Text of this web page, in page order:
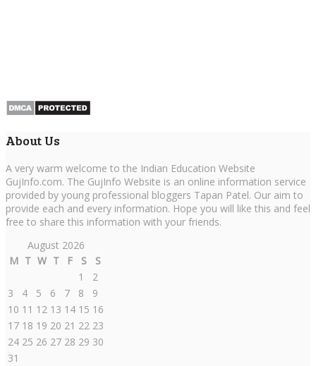
About Us
A very warm welcome to the Indian Education Website
GujInfo.com. The GujInfo Website is an online information service
provided by young professional bloggers Tapan Patel. Our aim to
provide each and every information. Hope you will like this and feel
free to share this information with your friends.
August 2026
M T W T F S
S
1
2
3
4 5 6 7 8
9
10 11 12 13 14 15 16
17 18 19 20 21 22 23
24 25 26 27 28 29 30
31